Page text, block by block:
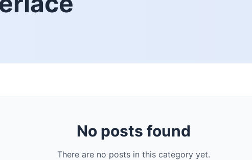
No posts found
There are no posts in this category yet.